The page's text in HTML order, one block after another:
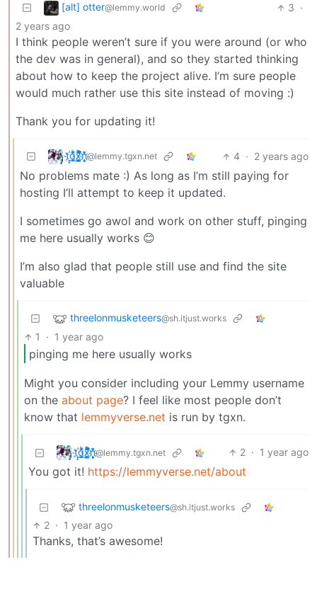
[alt] otter@lemmy.world 3 ·
2 years ago
I think people weren’t sure if you were around (or who
the dev was in general), and so they started thinking
about how to keep the project alive. I’m sure people
would much rather use this site instead of moving :)
Thank you for updating it!
t҉̠̙ǵ̣̞̄ͪ͜x̸̱͚̳ͫ͐̑̈ͯͣ̚n̒͌҉͉̦̜̝ͅ@lemmy.tgxn.net 4 · 2 years ago
No problems mate :) As long as I’m still paying for
hosting I’ll attempt to keep it updated.
I sometimes go awol and work on other stuff, pinging
me here usually works 😊
I’m also glad that people still use and find the site
valuable
threelonmusketeers@sh.itjust.works
1 · 1 year ago
pinging me here usually works
Might you consider including your Lemmy username
on the about page? I feel like most people don’t
know that lemmyverse.net is run by tgxn.
t҉̠̙ǵ̣̞̄ͪ͜x̸̱͚̳ͫ͐̑̈ͯͣ̚n̒͌҉͉̦̜̝ͅ@lemmy.tgxn.net 2 · 1 year ago
You got it! https://lemmyverse.net/about
threelonmusketeers@sh.itjust.works
2 · 1 year ago
Thanks, that’s awesome!